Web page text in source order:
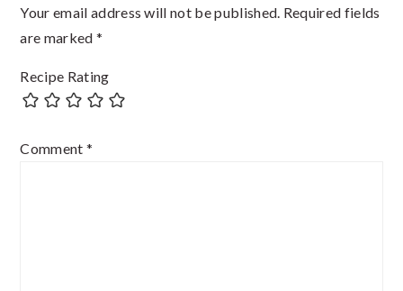
Your email address will not be published. Required fields
are marked *
Recipe Rating
Comment *